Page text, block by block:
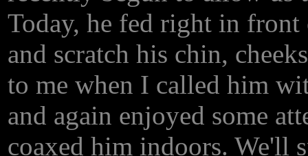
Today, he fed right in
and scratch his chin,
to me when I called him
and again enjoyed some
coaxed him indoors. We'll